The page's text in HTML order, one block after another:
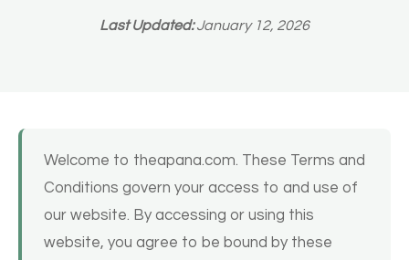
Last Updated:January 12, 2026
Welcome to theapana.com. These Terms and
Conditions govern your access to and use of
our website. By accessing or using this
website, you agree to be bound by these